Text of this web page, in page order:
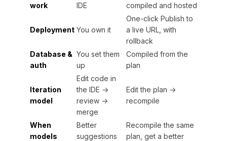
work
IDE
compiled and hosted
Deployment You own it
One-click Publish to
a live URL, with
rollback
Database &
auth
You set them
up
Compiled from the
plan
Iteration
model
Edit code in
the IDE →
review →
merge
Edit the plan →
recompile
When
models
Better
suggestions
Recompile the same
plan, get a better